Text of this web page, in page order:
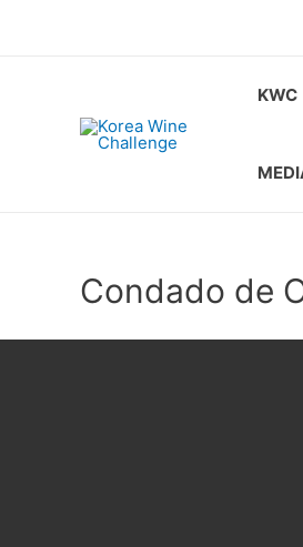
KWC
Condado de